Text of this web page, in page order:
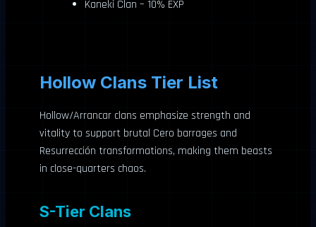
Kaneki Clan – 10% EXP
Hollow Clans Tier List
Hollow/Arrancar clans emphasize strength and
vitality to support brutal Cero barrages and
Resurrección transformations, making them beasts
in close-quarters chaos.
S-Tier Clans